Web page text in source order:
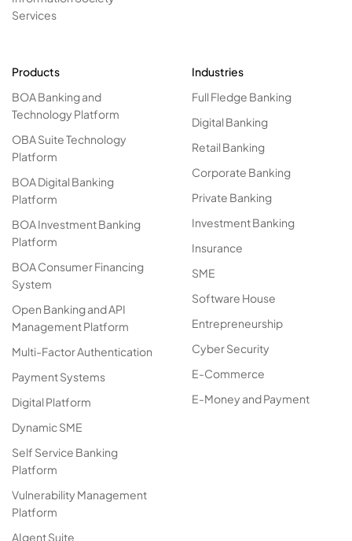
Services
Products
BOA Banking and
Technology Platform
OBA Suite Technology
Platform
BOA Digital Banking
Platform
BOA Investment Banking
Platform
BOA Consumer Financing
System
Open Banking and API
Management Platform
Multi-Factor Authentication
Payment Systems
Digital Platform
Dynamic SME
Self Service Banking
Platform
Vulnerability Management
Platform
AIgent Suite
Industries
Full Fledge Banking
Digital Banking
Retail Banking
Corporate Banking
Private Banking
Investment Banking
Insurance
SME
Software House
Entrepreneurship
Cyber Security
E-Commerce
E-Money and Payment